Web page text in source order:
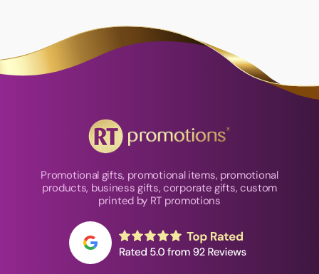
Promotional gifts, promotional items, promotional
products, business gifts, corporate gifts, custom
printed by RT promotions